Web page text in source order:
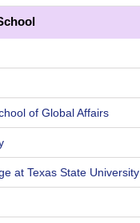
of Global Affairs
at Texas State University